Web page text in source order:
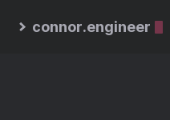
connor.engineer